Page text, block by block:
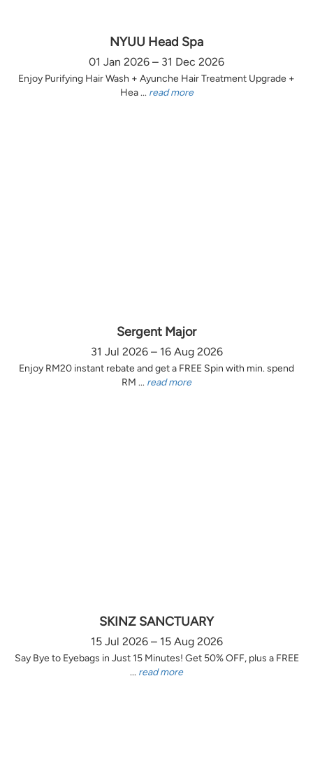
NYUU Head Spa
01 Jan 2026 – 31 Dec 2026
Enjoy Purifying Hair Wash + Ayunche Hair Treatment Upgrade +
Hea ... read more
Sergent Major
31 Jul 2026 – 16 Aug 2026
Enjoy RM20 instant rebate and get a FREE Spin with min. spend
RM ... read more
SKINZ SANCTUARY
15 Jul 2026 – 15 Aug 2026
Say Bye to Eyebags in Just 15 Minutes! Get 50% OFF, plus a FREE
... read more